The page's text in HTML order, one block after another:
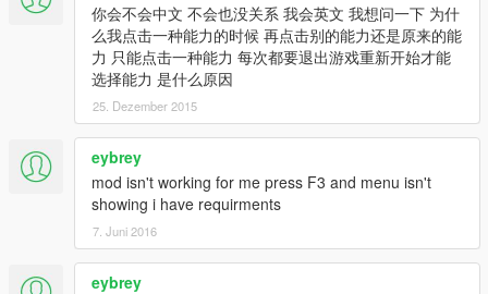
你会不会中文 不会也没关系 我会英文 我想问一下 为什
么我点击一种能力的时候 再点击别的能力还是原来的能
力 只能点击一种能力 每次都要退出游戏重新开始才能
选择能力 是什么原因
25. Dezember 2015
eybrey
mod isn't working for me press F3 and menu isn't
showing i have requirments
7. Juni 2016
eybrey